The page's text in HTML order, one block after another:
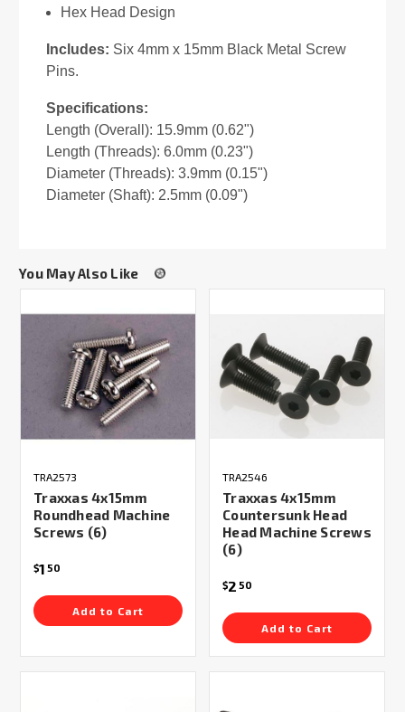
Hex Head Design
Includes: Six 4mm x 15mm Black Metal Screw
Pins.
Specifications:
Length (Overall): 15.9mm (0.62")
Length (Threads): 6.0mm (0.23")
Diameter (Threads): 3.9mm (0.15")
Diameter (Shaft): 2.5mm (0.09")
You May Also Like
TRA2573
Traxxas 4x15mm
Roundhead Machine
Screws (6)
$1 50
Add to Cart
TRA2546
Traxxas 4x15mm
Countersunk Head
Head Machine Screws
(6)
$2 50
Add to Cart